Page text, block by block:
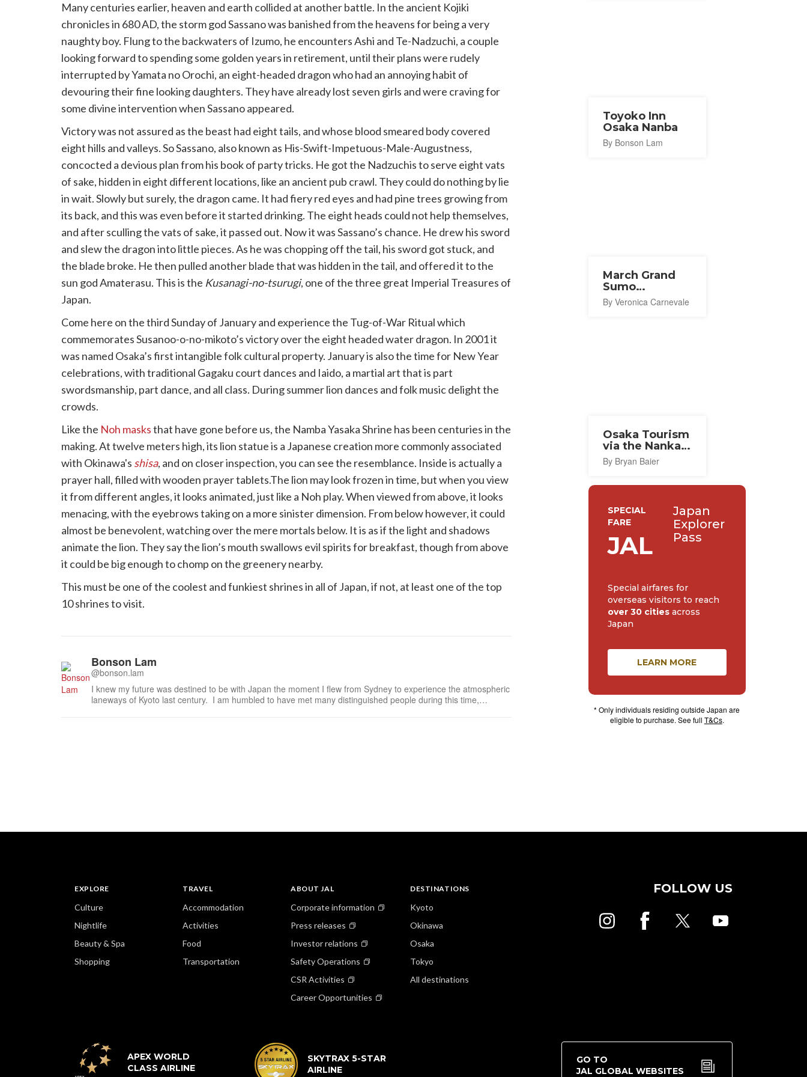
Many centuries earlier, heaven and earth collided at another battle. In the ancient Kojiki
chronicles in 680 AD, the storm god Sassano was banished from the heavens for being a very
naughty boy. Flung to the backwaters of Izumo, he encounters Ashi and Te-Nadzuchi, a couple
looking forward to spending some golden years in retirement, until their plans were rudely
interrupted by Yamata no Orochi, an eight-headed dragon who had an annoying habit of
devouring their fine looking daughters. They have already lost seven girls and were craving for
some divine intervention when Sassano appeared.
Victory was not assured as the beast had eight tails, and whose blood smeared body covered
eight hills and valleys. So Sassano, also known as His-Swift-Impetuous-Male-Augustness,
concocted a devious plan from his book of party tricks. He got the Nadzuchis to serve eight vats
of sake, hidden in eight different locations, like an ancient pub crawl. They could do nothing by lie
in wait. Slowly but surely, the dragon came. It had fiery red eyes and had pine trees growing from
its back, and this was even before it started drinking. The eight heads could not help themselves,
and after sculling the vats of sake, it passed out. Now it was Sassano’s chance. He drew his sword
and slew the dragon into little pieces. As he was chopping off the tail, his sword got stuck, and
the blade broke. He then pulled another blade that was hidden in the tail, and offered it to the
sun god Amaterasu. This is the Kusanagi-no-tsurugi, one of the three great Imperial Treasures of
Japan.
Come here on the third Sunday of January and experience the Tug-of-War Ritual which
commemorates Susanoo-o-no-mikoto’s victory over the eight headed water dragon. In 2001 it
was named Osaka’s first intangible folk cultural property. January is also the time for New Year
celebrations, with traditional Gagaku court dances and Iaido, a martial art that is part
swordsmanship, part dance, and all class. During summer lion dances and folk music delight the
crowds.
Like the Noh masksthat have gone before us, the Namba Yasaka Shrine has been centuries in the
making. At twelve meters high, its lion statue is a Japanese creation more commonly associated
with Okinawa's shisa, and on closer inspection, you can see the resemblance. Inside is actually a
prayer hall, filled with wooden prayer tablets.The lion may look frozen in time, but when you view
it from different angles, it looks animated, just like a Noh play. When viewed from above, it looks
menacing, with the eyebrows taking on a more sinister dimension. From below however, it could
almost be benevolent, watching over the mere mortals below. It is as if the light and shadows
animate the lion. They say the lion’s mouth swallows evil spirits for breakfast, though from above
it could be big enough to chomp on the greenery nearby.
This must be one of the coolest and funkiest shrines in all of Japan, if not, at least one of the top
10 shrines to visit.
Bonson Lam
@bonson.lam
I knew my future was destined to be with Japan the moment I flew from Sydney to experience the atmospheric
laneways of Kyoto last century. I am humbled to have met many distinguished people during this time,
Toyoko Inn
Osaka Nanba
By Bonson Lam
March Grand
Sumo
Tournament
(Osaka) 2027
By Veronica Carnevale
Osaka Tourism
via the Nankai
Line
By Bryan Baier
SPECIAL
FARE
JAL
Japan
Explorer
Pass
Special airfares for
overseas visitors to reach
over 30 citiesacross
Japan
LEARN MORE
* Only individuals residing outside Japan are
eligible to purchase. See full T&Cs.
EXPLORE
Culture
Nightlife
Beauty & Spa
Shopping
TRAVEL
Accommodation
Activities
Food
Transportation
ABOUT JAL
Corporate information
Press releases
Investor relations
Safety Operations
CSR Activities
Career Opportunities
DESTINATIONS
Kyoto
Okinawa
Osaka
Tokyo
All destinations
FOLLOW US
APEX WORLD
CLASS AIRLINE
SKYTRAX 5-STAR
AIRLINE
GO TO
JAL GLOBAL WEBSITES